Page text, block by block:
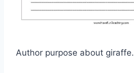
Author purpose about giraffe.